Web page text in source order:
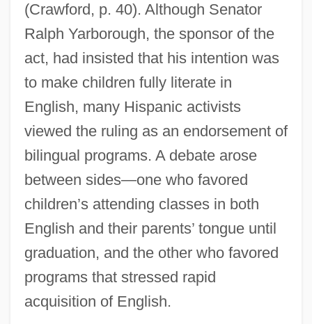
(Crawford, p. 40). Although Senator
Ralph Yarborough, the sponsor of the
act, had insisted that his intention was
to make children fully literate in
English, many Hispanic activists
viewed the ruling as an endorsement of
bilingual programs. A debate arose
between sides—one who favored
children’s attending classes in both
English and their parents’ tongue until
graduation, and the other who favored
programs that stressed rapid
acquisition of English.